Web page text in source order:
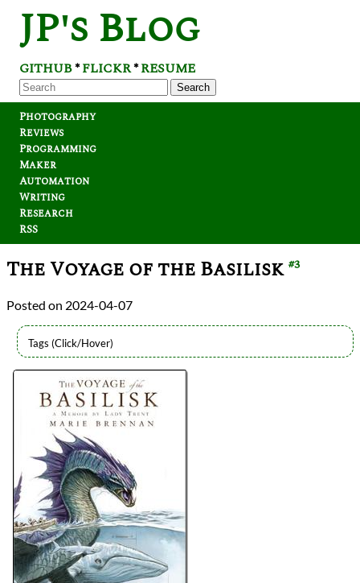
JP's Blog
GITHUB*FLICKR*RESUME
Search
Photography
Reviews
Programming
Maker
Automation
Writing
Research
RSS
The Voyage of the Basilisk #3
2024-04-07
Bingo
2024 Book Bingo
Authors
Marie Brennan
Lists
2024 Book Reviews
Series
The Memoirs of Lady Trent
reviews
PrevNext
All Posts
PrevNext
2024 Book Bingo
Entitled Animals